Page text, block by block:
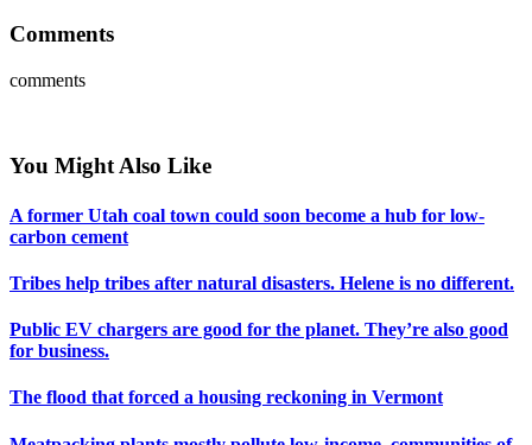
Comments
comments
You Might Also Like
A former Utah coal town could soon become a hub for low-
carbon cement
Tribes help tribes after natural disasters. Helene is no different.
Public EV chargers are good for the planet. They’re also good
for business.
The flood that forced a housing reckoning in Vermont